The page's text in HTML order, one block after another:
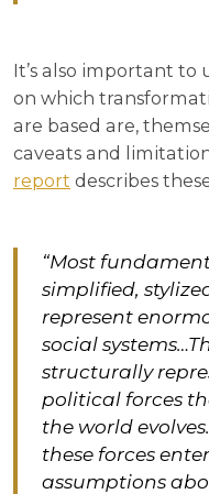
It’s also important
on which
are based are,
caveats and
report describes
“Most
simplified,
represent
social
structurally
political forces
the world
these forces
assumptions